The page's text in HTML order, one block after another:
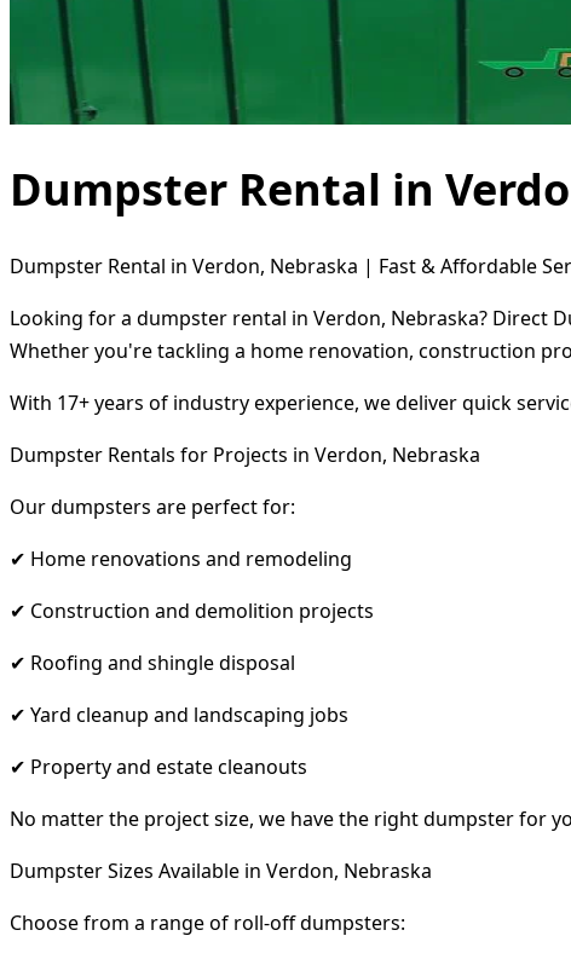
Dumpster Rental in
Dumpster Rental in Verdon, Nebraska | Fast & Affordable
Looking for a dumpster rental in Verdon, Nebraska? Direct
Whether you're tackling a home renovation, construction
With 17+ years of industry experience, we deliver quick
Dumpster Rentals for Projects in Verdon, Nebraska
Our dumpsters are perfect for:
✔ Home renovations and remodeling
✔ Construction and demolition projects
✔ Roofing and shingle disposal
✔ Yard cleanup and landscaping jobs
✔ Property and estate cleanouts
No matter the project size, we have the right dumpster for
Dumpster Sizes Available in Verdon, Nebraska
Choose from a range of roll-off dumpsters: